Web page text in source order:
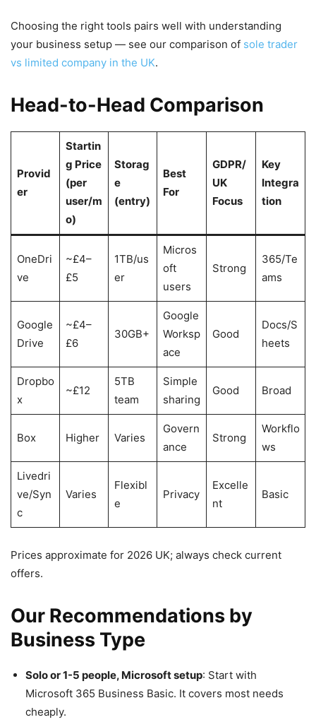
Choosing the right tools pairs well with understanding
your business setup — see our comparison of sole trader
vs limited company in the UK.
Head-to-Head Comparison
Provid
er
Startin
g Price
(per
user/m
o)
Storag
e
(entry)
Best
For
GDPR/
UK
Focus
Key
Integra
tion
OneDri
ve
~£4–
£5
1TB/us
er
Micros
oft
users
Strong
365/Te
ams
Google
Drive
~£4–
£6
30GB+
Google
Worksp
ace
Good
Docs/S
heets
Dropbo
x
~£12
5TB
team
Simple
sharing
Good Broad
Box Higher Varies
Govern
ance
Strong
Workflo
ws
Livedri
ve/Syn
c
Varies
Flexibl
e
Privacy
Excelle
nt
Basic
Prices approximate for 2026 UK; always check current
offers.
Our Recommendations by
Business Type
Solo or 1-5 people, Microsoft setup: Start with
Microsoft 365 Business Basic. It covers most needs
cheaply.